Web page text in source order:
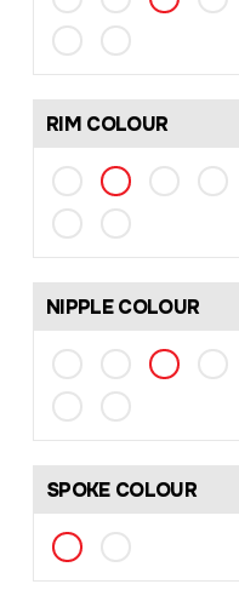
RIM COLOUR
NIPPLE COLOUR
SPOKE COLOUR